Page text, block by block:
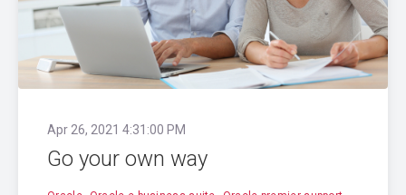
Apr 26, 2021 4:31:00 PM
Go your own way